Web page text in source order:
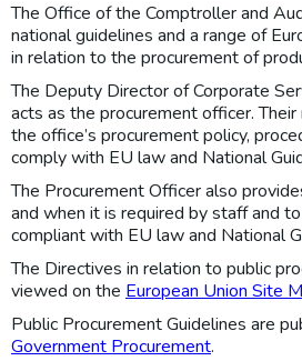
The Office of the Comptroller and
national guidelines and a range of
in relation to the procurement of
The Deputy Director of Corporate
acts as the procurement officer.
the office’s procurement policy,
comply with EU law and National
The Procurement Officer also
and when it is required by staff and
compliant with EU law and National
The Directives in relation to public
viewed on the European Union Site
Public Procurement Guidelines are
Government Procurement.